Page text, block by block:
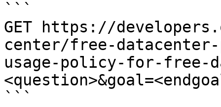
```
GET https://
center/free-
usage-policy-for-free-
```